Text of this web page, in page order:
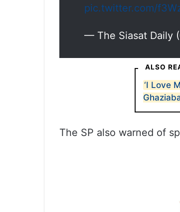
pic.twitter.com/
— The Siasat Daily
ALSO
‘I Love
The SP also warned of